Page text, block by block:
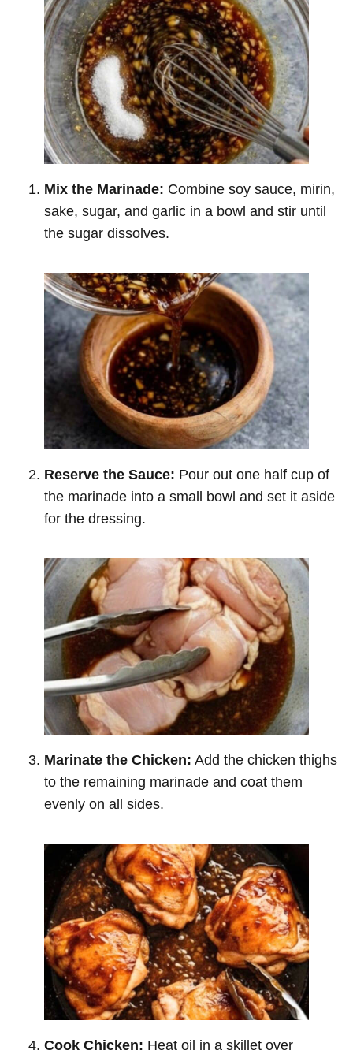
Mix the Marinade: Combine soy sauce, mirin,
sake, sugar, and garlic in a bowl and stir until
the sugar dissolves.
Reserve the Sauce: Pour out one half cup of
the marinade into a small bowl and set it aside
for the dressing.
Marinate the Chicken: Add the chicken thighs
to the remaining marinade and coat them
evenly on all sides.
Cook Chicken: Heat oil in a skillet over